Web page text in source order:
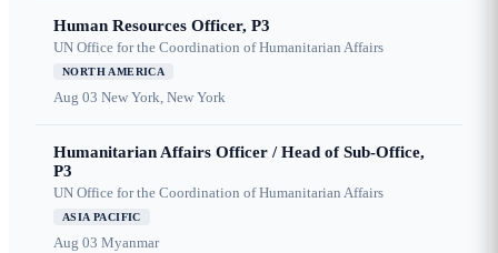
Human Resources Officer, P3
UN Office for the Coordination of Humanitarian Affairs
NORTH AMERICA
Aug 03 New York, New York
Humanitarian Affairs Officer / Head of Sub-Office,
P3
UN Office for the Coordination of Humanitarian Affairs
ASIA PACIFIC
Aug 03 Myanmar